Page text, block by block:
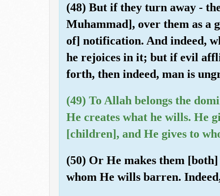
(48) But if they turn away -
Muhammad], over them as a
of] notification. And indeed,
he rejoices in it; but if evil
forth, then indeed, man is
(49) To Allah belongs the
He creates what he wills. He
[children], and He gives to
(50) Or He makes them
whom He wills barren.